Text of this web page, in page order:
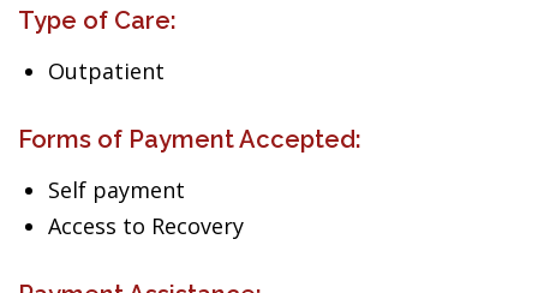
Type of Care:
Outpatient
Forms of Payment Accepted:
Self payment
Access to Recovery